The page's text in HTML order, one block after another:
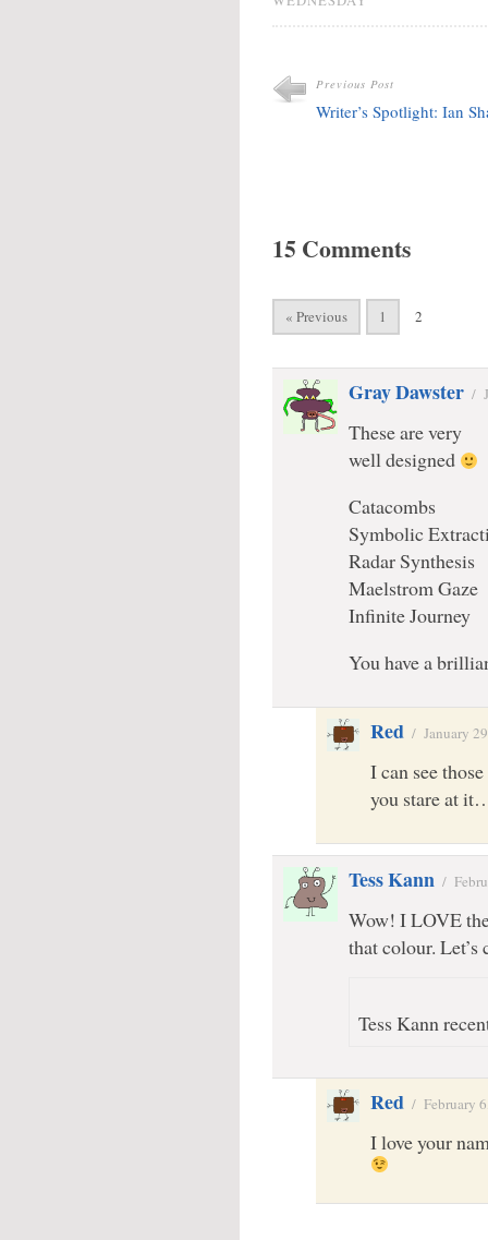
Previous Post
Writer’s Spotlight: Ian
15 Comments
« Previous 1 2
Gray Dawster /
These are very
well designed
Catacombs
Symbolic
Radar Synthesis
Maelstrom Gaze
Infinite Journey
You have a
Red / January
I can see
you stare at
Tess Kann /
Wow! I LOVE
that colour.
Tess Kann
Red / February
I love your